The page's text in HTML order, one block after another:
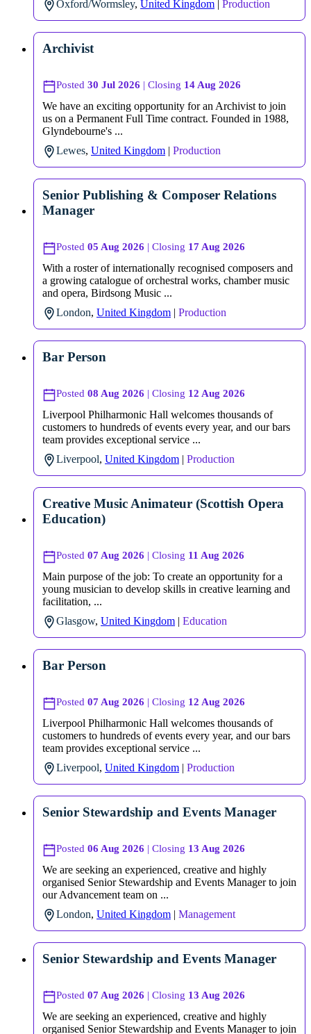
Oxford/Wormsley, United Kingdom | Production
Archivist
Posted 30 Jul 2026 | Closing 14 Aug 2026
We have an exciting opportunity for an Archivist to join
us on a Permanent Full Time contract. Founded in 1988,
Glyndebourne's ...
Lewes, United Kingdom | Production
Senior Publishing & Composer Relations
Manager
Posted 05 Aug 2026 | Closing 17 Aug 2026
With a roster of internationally recognised composers and
a growing catalogue of orchestral works, chamber music
and opera, Birdsong Music ...
London, United Kingdom | Production
Bar Person
Posted 08 Aug 2026 | Closing 12 Aug 2026
Liverpool Philharmonic Hall welcomes thousands of
customers to hundreds of events every year, and our bars
team provides exceptional service ...
Liverpool, United Kingdom | Production
Creative Music Animateur (Scottish Opera
Education)
Posted 07 Aug 2026 | Closing 11 Aug 2026
Main purpose of the job: To create an opportunity for a
young musician to develop skills in creative learning and
facilitation, ...
Glasgow, United Kingdom | Education
Bar Person
Posted 07 Aug 2026 | Closing 12 Aug 2026
Liverpool Philharmonic Hall welcomes thousands of
customers to hundreds of events every year, and our bars
team provides exceptional service ...
Liverpool, United Kingdom | Production
Senior Stewardship and Events Manager
Posted 06 Aug 2026 | Closing 13 Aug 2026
We are seeking an experienced, creative and highly
organised Senior Stewardship and Events Manager to join
our Advancement team on ...
London, United Kingdom | Management
Senior Stewardship and Events Manager
Posted 07 Aug 2026 | Closing 13 Aug 2026
We are seeking an experienced, creative and highly
organised Senior Stewardship and Events Manager to join